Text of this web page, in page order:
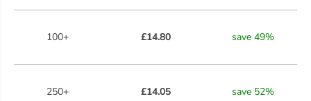
100+ £14.80 save49%
250+ £14.05 save 52%